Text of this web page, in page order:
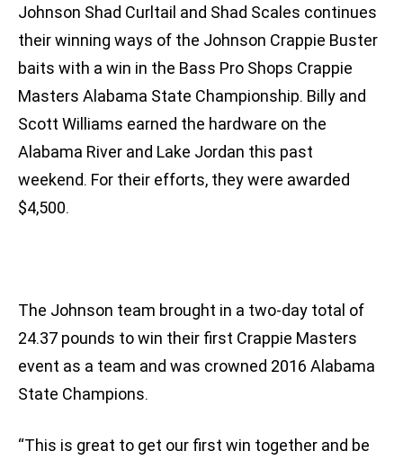
Johnson Shad Curltail and Shad Scales continues
their winning ways of the Johnson Crappie Buster
baits with a win in the Bass Pro Shops Crappie
Masters Alabama State Championship. Billy and
Scott Williams earned the hardware on the
Alabama River and Lake Jordan this past
weekend. For their efforts, they were awarded
$4,500.
The Johnson team brought in a two-day total of
24.37 pounds to win their first Crappie Masters
event as a team and was crowned 2016 Alabama
State Champions.
“This is great to get our first win together and be